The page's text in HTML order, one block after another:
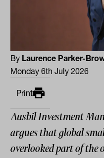
By Laurence Parker-
Monday 6th July 2026
Print
Ausbil Investment
argues that global
overlooked part of the